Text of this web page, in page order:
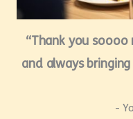
“Thank you
and always
-